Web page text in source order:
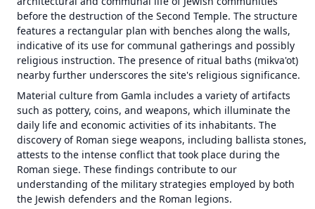
Map
failed
to
load
—
tap
to
retry
Unknown
initialization
error (antialias
fallback) |
Error | {}
Videos
before the destruction of the Second Temple. The structure
features a rectangular plan with benches along the walls,
indicative of its use for communal gatherings and possibly
religious instruction. The presence of ritual baths (mikva'ot)
nearby further underscores the site's religious significance.
Material culture from Gamla includes a variety of artifacts
such as pottery, coins, and weapons, which illuminate the
daily life and economic activities of its inhabitants. The
discovery of Roman siege weapons, including ballista stones,
attests to the intense conflict that took place during the
Roman siege. These findings contribute to our
understanding of the military strategies employed by both
the Jewish defenders and the Roman legions.
OT in Context